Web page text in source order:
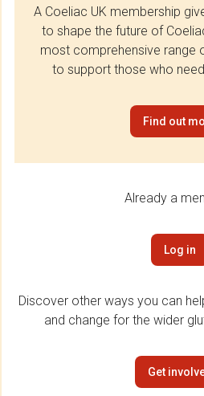
A Coeliac UK membership
to shape the future of
most comprehensive range
to support those who
Find out
Already a
Log in
Discover other ways you can
and change for the wider
Get